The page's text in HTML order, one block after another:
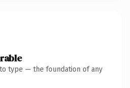
type — the foundation of any